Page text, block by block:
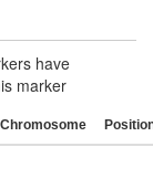
have
marker
Chromosome